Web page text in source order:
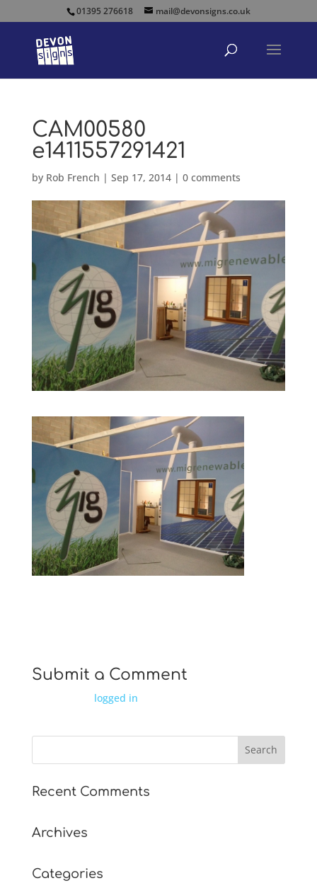
01395 276618 mail@devonsigns.co.uk
CAM00580
e1411557291421
by Rob French | Sep 17, 2014| 0 comments
Submit a Comment
logged in
Recent Comments
Archives
Categories